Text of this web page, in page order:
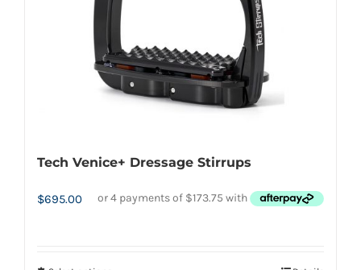
on
the
product
page
Tech Venice+ Dressage Stirrups
$695.00